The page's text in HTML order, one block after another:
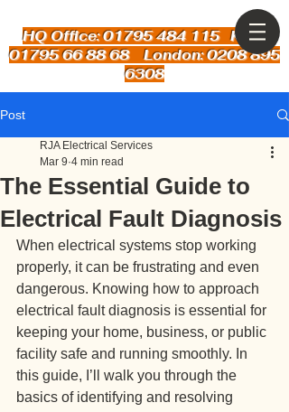
HQ Office: 01795 484 115Kent:
01795 66 88 68 London: 0208 895
6308
Post
The Essential Guide to
Electrical Fault Diagnosis
RJA Electrical Services
Mar 9 4 min read
When electrical systems stop working
properly, it can be frustrating and even
dangerous. Knowing how to approach
electrical fault diagnosis is essential for
keeping your home, business, or public
facility safe and running smoothly. In
this guide, I’ll walk you through the
basics of identifying and resolving